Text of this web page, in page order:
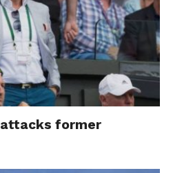
former